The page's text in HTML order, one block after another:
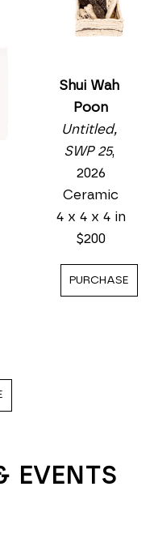
Shui Wah
Poon
Untitled,
SWP 25,
2026
Ceramic
4 x 4 x 4 in
$200
PURCHASE
EVENTS